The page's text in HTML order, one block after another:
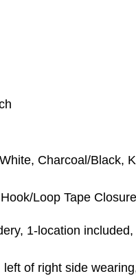
Charcoal/Black,
Hook/Loop Tape Closure
1-location
left of right side